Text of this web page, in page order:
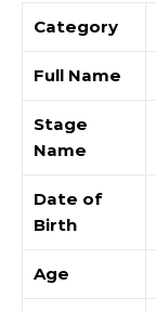
Category
Full Name
Stage
Name
Date of
Birth
Age